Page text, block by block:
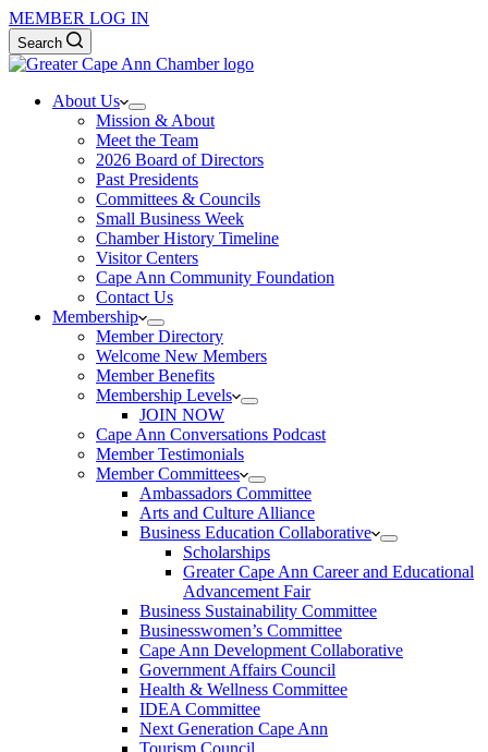
MEMBER LOG IN
Search
About Us
Mission & About
Meet the Team
2026 Board of Directors
Past Presidents
Committees & Councils
Small Business Week
Chamber History Timeline
Visitor Centers
Cape Ann Community Foundation
Contact Us
Membership
Member Directory
Welcome New Members
Member Benefits
Membership Levels
JOIN NOW
Cape Ann Conversations Podcast
Member Testimonials
Member Committees
Ambassadors Committee
Arts and Culture Alliance
Business Education Collaborative
Scholarships
Greater Cape Ann Career and Educational
Advancement Fair
Business Sustainability Committee
Businesswomen’s Committee
Cape Ann Development Collaborative
Government Affairs Council
Health & Wellness Committee
IDEA Committee
Next Generation Cape Ann
Tourism Council